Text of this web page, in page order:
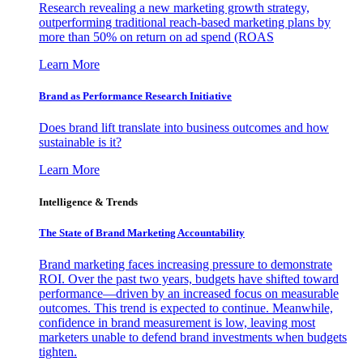
Research revealing a new marketing growth strategy,
outperforming traditional reach-based marketing plans by
more than 50% on return on ad spend (ROAS
Learn More
Brand as Performance Research Initiative
Does brand lift translate into business outcomes and how
sustainable is it?
Learn More
Intelligence & Trends
The State of Brand Marketing Accountability
Brand marketing faces increasing pressure to demonstrate
ROI. Over the past two years, budgets have shifted toward
performance—driven by an increased focus on measurable
outcomes. This trend is expected to continue. Meanwhile,
confidence in brand measurement is low, leaving most
marketers unable to defend brand investments when budgets
tighten.